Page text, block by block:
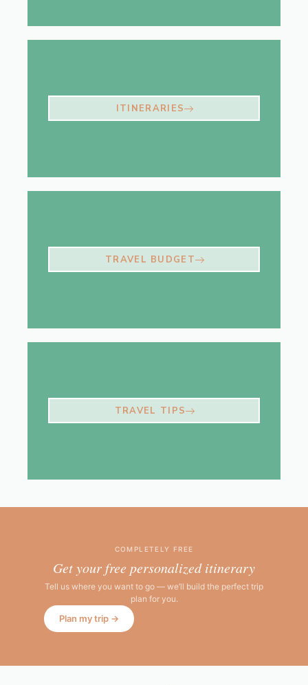
ITINERARIES
TRAVEL BUDGET
TRAVEL TIPS
COMPLETELY FREE
Get your free personalized itinerary
Tell us where you want to go — we’ll build the perfect trip
plan for you.
Plan my trip →